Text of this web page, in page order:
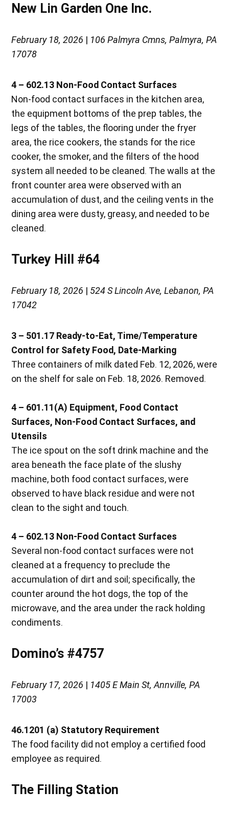
New Lin Garden One Inc.
February 18, 2026 | 106 Palmyra Cmns, Palmyra, PA
17078
4 – 602.13 Non-Food Contact Surfaces
Non-food contact surfaces in the kitchen area,
the equipment bottoms of the prep tables, the
legs of the tables, the flooring under the fryer
area, the rice cookers, the stands for the rice
cooker, the smoker, and the filters of the hood
system all needed to be cleaned. The walls at the
front counter area were observed with an
accumulation of dust, and the ceiling vents in the
dining area were dusty, greasy, and needed to be
cleaned.
Turkey Hill #64
February 18, 2026 | 524 S Lincoln Ave, Lebanon, PA
17042
3 – 501.17 Ready-to-Eat, Time/Temperature
Control for Safety Food, Date-Marking
Three containers of milk dated Feb. 12, 2026, were
on the shelf for sale on Feb. 18, 2026. Removed.
4 – 601.11(A) Equipment, Food Contact
Surfaces, Non-Food Contact Surfaces, and
Utensils
The ice spout on the soft drink machine and the
area beneath the face plate of the slushy
machine, both food contact surfaces, were
observed to have black residue and were not
clean to the sight and touch.
4 – 602.13 Non-Food Contact Surfaces
Several non-food contact surfaces were not
cleaned at a frequency to preclude the
accumulation of dirt and soil; specifically, the
counter around the hot dogs, the top of the
microwave, and the area under the rack holding
condiments.
Domino’s #4757
February 17, 2026 | 1405 E Main St, Annville, PA
17003
46.1201 (a) Statutory Requirement
The food facility did not employ a certified food
employee as required.
The Filling Station